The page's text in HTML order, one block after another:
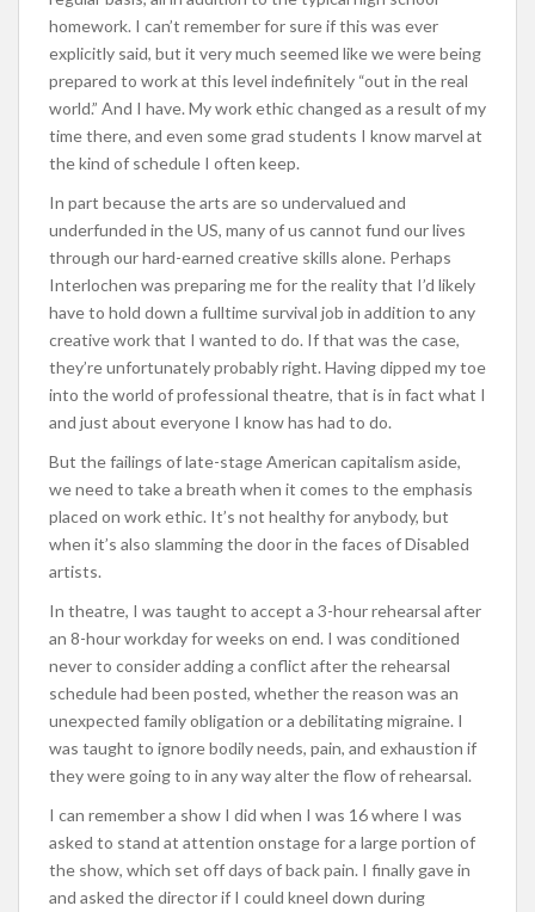
homework. I can’t remember for sure if this was ever
explicitly said, but it very much seemed like we were being
prepared to work at this level indefinitely “out in the real
world.” And I have. My work ethic changed as a result of my
time there, and even some grad students I know marvel at
the kind of schedule I often keep.
In part because the arts are so undervalued and
underfunded in the US, many of us cannot fund our lives
through our hard-earned creative skills alone. Perhaps
Interlochen was preparing me for the reality that I’d likely
have to hold down a fulltime survival job in addition to any
creative work that I wanted to do. If that was the case,
they’re unfortunately probably right. Having dipped my toe
into the world of professional theatre, that is in fact what I
and just about everyone I know has had to do.
But the failings of late-stage American capitalism aside,
we need to take a breath when it comes to the emphasis
placed on work ethic. It’s not healthy for anybody, but
when it’s also slamming the door in the faces of Disabled
artists.
In theatre, I was taught to accept a 3-hour rehearsal after
an 8-hour workday for weeks on end. I was conditioned
never to consider adding a conflict after the rehearsal
schedule had been posted, whether the reason was an
unexpected family obligation or a debilitating migraine. I
was taught to ignore bodily needs, pain, and exhaustion if
they were going to in any way alter the flow of rehearsal.
I can remember a show I did when I was 16 where I was
asked to stand at attention onstage for a large portion of
the show, which set off days of back pain. I finally gave in
and asked the director if I could kneel down during